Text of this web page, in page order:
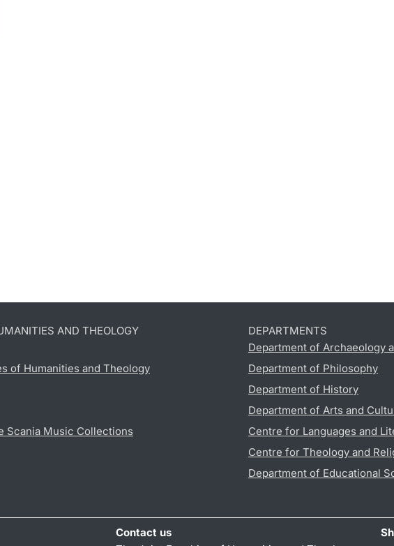
AND THEOLOGY
of Humanities and Theology
Scania Music Collections
DEPARTMENTS
Department of Archaeology
Department of Philosophy
Department of History
Department of Arts and
Centre for Languages and
Centre for Theology and
Department of Educational
Contact us